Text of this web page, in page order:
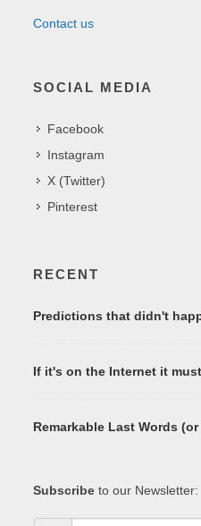
Contact us
SOCIAL MEDIA
Facebook
Instagram
X (Twitter)
Pinterest
RECENT
Predictions that didn't
If it's on the Internet it
Remarkable Last Words
Subscribe to our Newsletter: